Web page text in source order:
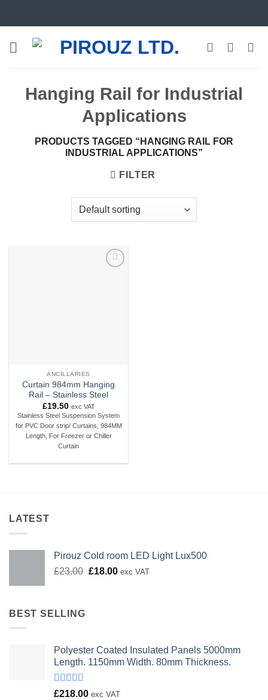
Hanging Rail for Industrial
Applications
PRODUCTS TAGGED “HANGING RAIL FOR
INDUSTRIAL APPLICATIONS”
FILTER
ANCILLARIES
Curtain 984mm Hanging
Rail – Stainless Steel
£19.50 exc VAT
Stainless Steel Suspension System
for PVC Door strip/ Curtains, 984MM
Length, For Freezer or Chiller
Curtain
LATEST
Pirouz Cold room LED Light Lux500
£23.00 Original
£18.00Current
exc VAT
BEST SELLING
Polyester Coated Insulated Panels 5000mm
Length. 1150mm Width. 80mm Thickness.
Rated
£218.00 exc VAT